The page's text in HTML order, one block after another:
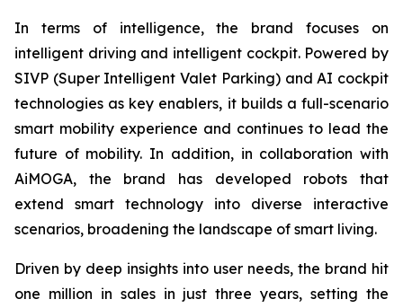
In terms of intelligence, the brand focuses on
intelligent driving and intelligent cockpit. Powered by
SIVP (Super Intelligent Valet Parking) and AI cockpit
technologies as key enablers, it builds a full-scenario
smart mobility experience and continues to lead the
future of mobility. In addition, in collaboration with
AiMOGA, the brand has developed robots that
extend smart technology into diverse interactive
scenarios, broadening the landscape of smart living.
Driven by deep insights into user needs, the brand hit
one million in sales in just three years, setting the